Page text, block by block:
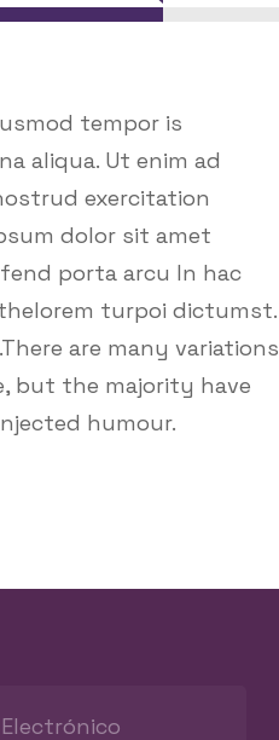
tempor is
aliqua. Ut enim ad
exercitation
dolor sit amet
porta arcu In hac
turpoi dictumst.
are many variations
but the majority have
humour.